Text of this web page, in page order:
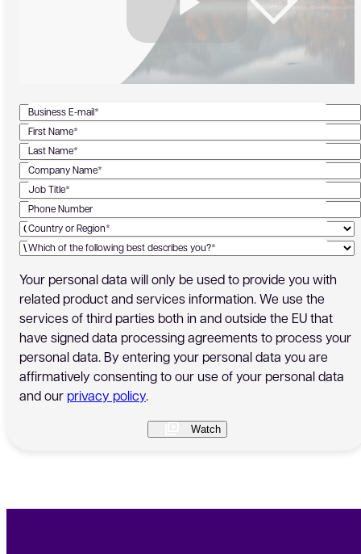
Business E-mail*
First Name*
Last Name*
Company Name*
Job Title*
Phone Number
Country or Region*
Which of the following best describes you?*
Your personal data will only be used to provide you with
related product and services information. We use the
services of third parties both in and outside the EU that
have signed data processing agreements to process your
personal data. By entering your personal data you are
affirmatively consenting to our use of your personal data
and our privacy policy.